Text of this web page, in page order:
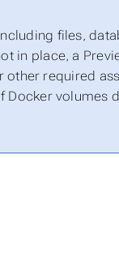
files,
in place, a
required
volumes